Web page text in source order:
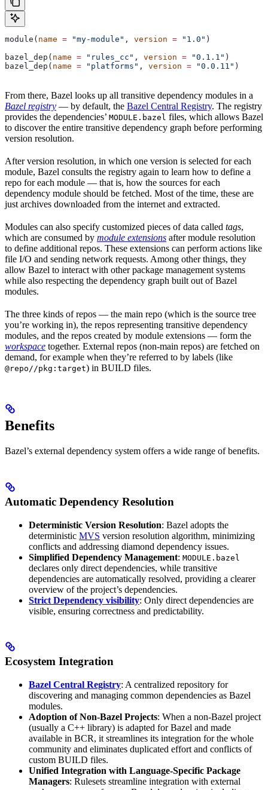
module( name = "my-module" , version = "1.0" )
bazel_dep( name = "rules_cc" , version = "0.1.1" )
bazel_dep( name = "platforms" , version = "0.0.11" )
From there, Bazel looks up all transitive dependency modules in a
Bazel registry — by default, the Bazel Central Registry. The registry
provides the dependencies’ MODULE.bazel files, which allows Bazel
to discover the entire transitive dependency graph before performing
version resolution.
After version resolution, in which one version is selected for each
module, Bazel consults the registry again to learn how to define a
repo for each module — that is, how the sources for each
dependency module should be fetched. Most of the time, these are
just archives downloaded from the internet and extracted.
Modules can also specify customized pieces of data called tags,
which are consumed by module extensions after module resolution
to define additional repos. These extensions can perform actions like
file I/O and sending network requests. Among other things, they
allow Bazel to interact with other package management systems
while also respecting the dependency graph built out of Bazel
modules.
The three kinds of repos — the main repo (which is the source tree
you’re working in), the repos representing transitive dependency
modules, and the repos created by module extensions — form the
workspace together. External repos (non-main repos) are fetched on
demand, for example when they’re referred to by labels (like
@repo//pkg:target) in BUILD files.
Benefits
Bazel’s external dependency system offers a wide range of benefits.
Automatic Dependency Resolution
Deterministic Version Resolution: Bazel adopts the
deterministic MVS version resolution algorithm, minimizing
conflicts and addressing diamond dependency issues.
Simplified Dependency Management: MODULE.bazel
declares only direct dependencies, while transitive
dependencies are automatically resolved, providing a clearer
overview of the project’s dependencies.
Strict Dependency visibility: Only direct dependencies are
visible, ensuring correctness and predictability.
Ecosystem Integration
Bazel Central Registry: A centralized repository for
discovering and managing common dependencies as Bazel
modules.
Adoption of Non-Bazel Projects: When a non-Bazel project
(usually a C++ library) is adapted for Bazel and made
available in BCR, it streamlines its integration for the whole
community and eliminates duplicated effort and conflicts of
custom BUILD files.
Unified Integration with Language-Specific Package
Managers: Rulesets streamline integration with external